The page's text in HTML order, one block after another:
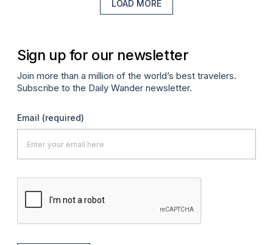
LOAD MORE
Sign up for our newsletter
Join more than a million of the world’s best travelers.
Subscribe to the Daily Wander newsletter.
Email (required)